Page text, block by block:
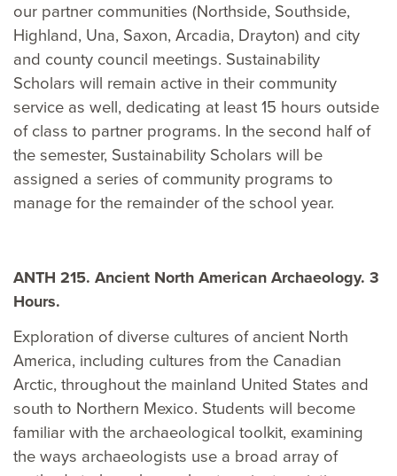
our partner communities (Northside, Southside,
Highland, Una, Saxon, Arcadia, Drayton) and city
and county council meetings. Sustainability
Scholars will remain active in their community
service as well, dedicating at least 15 hours outside
of class to partner programs. In the second half of
the semester, Sustainability Scholars will be
assigned a series of community programs to
manage for the remainder of the school year.
ANTH 215. Ancient North American Archaeology. 3
Hours.
Exploration of diverse cultures of ancient North
America, including cultures from the Canadian
Arctic, throughout the mainland United States and
south to Northern Mexico. Students will become
familiar with the archaeological toolkit, examining
the ways archaeologists use a broad array of